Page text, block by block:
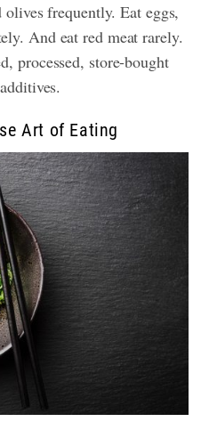
frequently. Eat eggs,
And eat red meat rarely.
processed, store-bought
Art of Eating